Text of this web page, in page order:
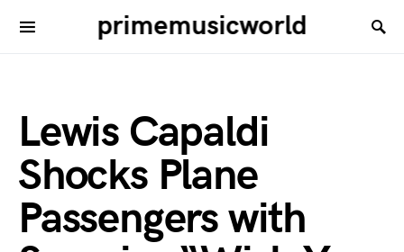
primemusicworld
Lewis Capaldi
Shocks Plane
Passengers with